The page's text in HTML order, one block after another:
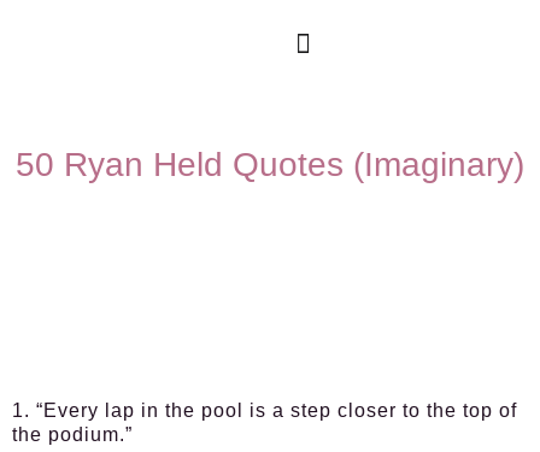
50 Ryan Held Quotes (Imaginary)
1. “Every lap in the pool is a step closer to the top of
the podium.”